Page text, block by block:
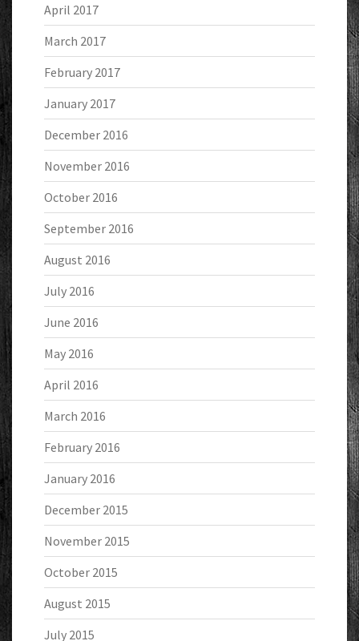
April 2017
March 2017
February 2017
January 2017
December 2016
November 2016
October 2016
September 2016
August 2016
July 2016
June 2016
May 2016
April 2016
March 2016
February 2016
January 2016
December 2015
November 2015
October 2015
August 2015
July 2015